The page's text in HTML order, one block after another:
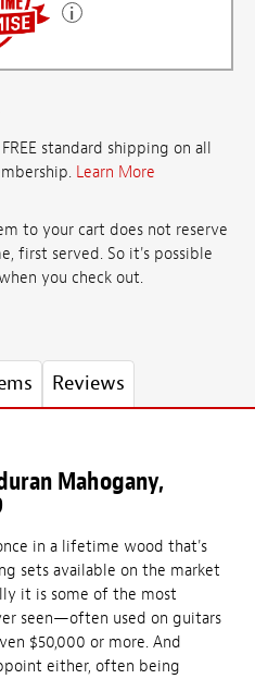
standard shipping on all
Learn More
to your cart does not reserve
first served. So it's possible
you check out.
Reviews
Mahogany,
in a lifetime wood that's
sets available on the market
it is some of the most
seen—often used on guitars
$50,000 or more. And
either, often being